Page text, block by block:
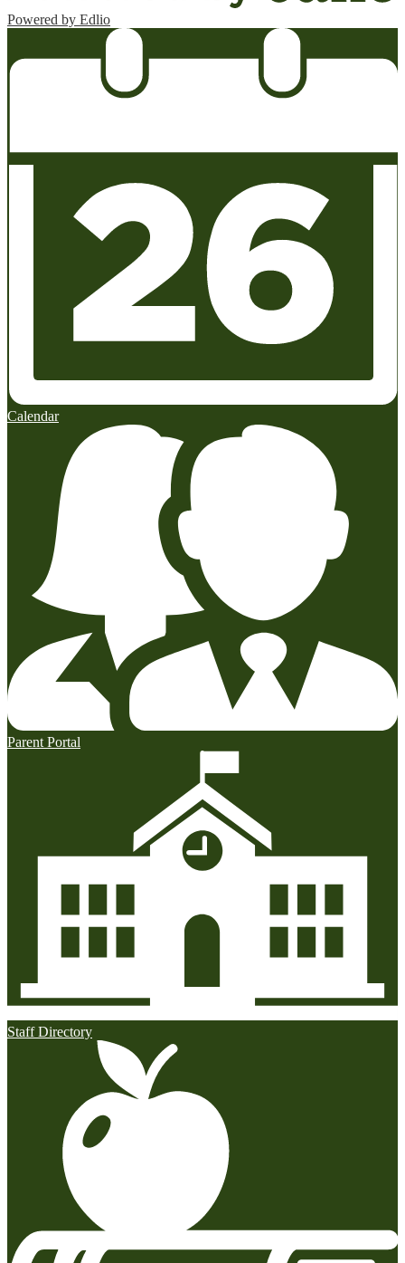
Powered by Edlio
Calendar
Parent Portal
Staff Directory